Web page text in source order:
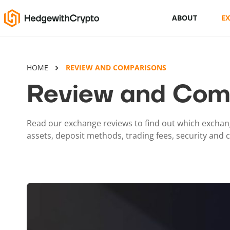
ABOUT
This Is How To Trade Cryptocurrency
Crypto launchpads
HOME REVIEW AND COMPARISONS
Review and
Read our exchange reviews to find out which
assets, deposit methods, trading fees, security and